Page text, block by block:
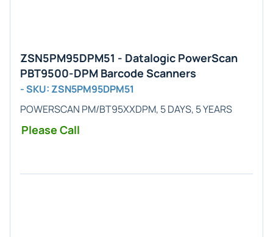
ZSN5PM95DPM51 - Datalogic PowerScan
PBT9500-DPM Barcode Scanners
- SKU: ZSN5PM95DPM51
POWERSCAN PM/BT95XXDPM, 5 DAYS, 5 YEARS
Please Call